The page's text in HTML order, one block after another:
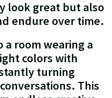
look great but also
endure over time.
room wearing a
colors with
turning
This